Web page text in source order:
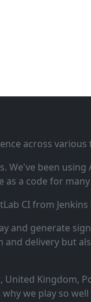
across
been
a code for
CI from
and generate
delivery but
Kingdom,
we play so